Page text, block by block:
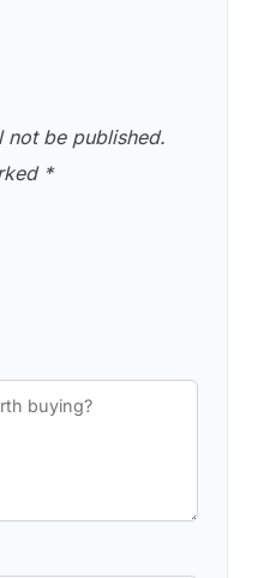
not be published.
*